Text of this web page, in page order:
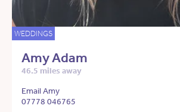
WEDDINGS
Amy Adam
46.5 miles away
Email Amy
07778 046765